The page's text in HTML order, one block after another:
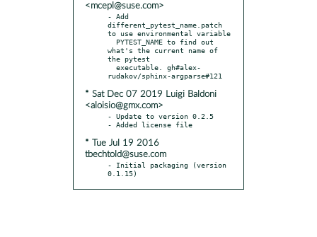
<mcepl@suse.com>
- Add
different_pytest_name.patch
to use environmental variable
what's the current name of
the pytest
* Sat Dec 07 2019 Luigi Baldoni
<aloisio@gmx.com>
- Update to version 0.2.5
* Tue Jul 19 2016
tbechtold@suse.com
- Initial packaging (version
0.1.15)